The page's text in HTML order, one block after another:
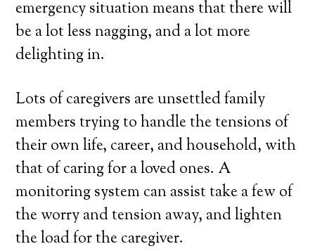
emergency situation means that there will
be a lot less nagging, and a lot more
delighting in.
Lots of caregivers are unsettled family
members trying to handle the tensions of
their own life, career, and household, with
that of caring for a loved ones. A
monitoring system can assist take a few of
the worry and tension away, and lighten
the load for the caregiver.